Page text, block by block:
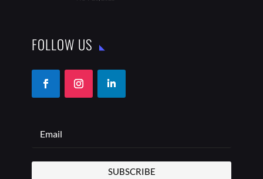
FOLLOW US
SUBSCRIBE